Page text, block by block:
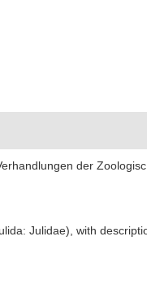
der
Julidae), with